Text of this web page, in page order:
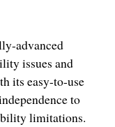
advanced
issues and
its easy-to-use
to
limitations.